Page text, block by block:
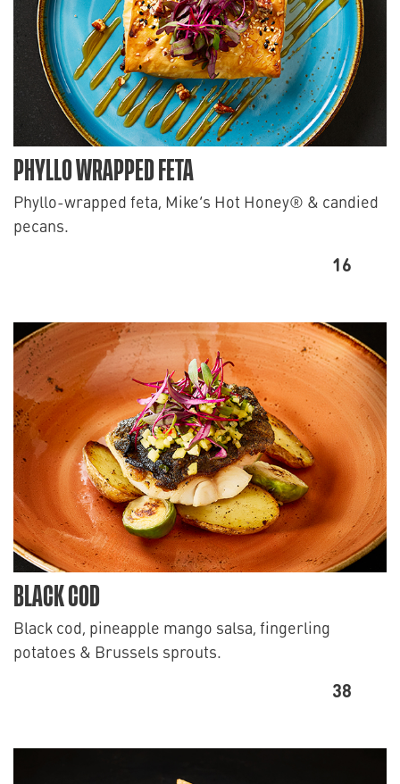
PHYLLO WRAPPED FETA
Phyllo-wrapped feta, Mike’s Hot Honey® & candied
pecans.
16
BLACK COD
Black cod, pineapple mango salsa, fingerling
potatoes & Brussels sprouts.
38